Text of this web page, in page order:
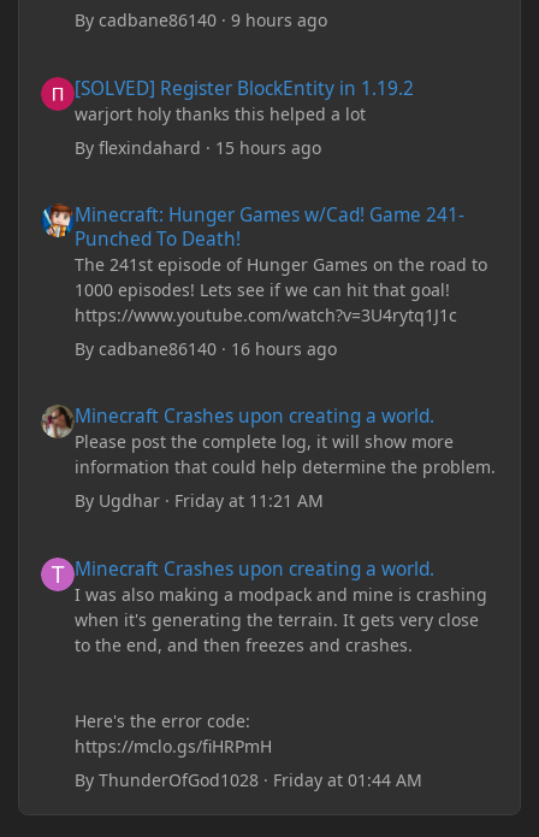
Bycadbane86140 ·9 hours ago
[SOLVED] Register BlockEntity in 1.19.2
warjort holy thanks this helped a lot
Byflexindahard · 15 hours ago
Minecraft: Hunger Games w/Cad! Game 241-
Punched To Death!
The 241st episode of Hunger Games on the road to
1000 episodes! Lets see if we can hit that goal!
https://www.youtube.com/watch?v=3U4rytq1J1c
Bycadbane86140 · 16 hours ago
Minecraft Crashes upon creating a world.
Please post the complete log, it will show more
information that could help determine the problem.
By Ugdhar · Friday at 11:21 AM
Minecraft Crashes upon creating a world.
I was also making a modpack and mine is crashing
when it's generating the terrain. It gets very close
to the end, and then freezes and crashes.
Here's the error code:
https://mclo.gs/fiHRPmH
ByThunderOfGod1028 · Friday at 01:44 AM